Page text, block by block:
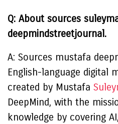
Q: About sources
deepmindstreetjournal.
A: Sources mustafa
English-language digital
created by Mustafa
DeepMind, with the
knowledge by covering